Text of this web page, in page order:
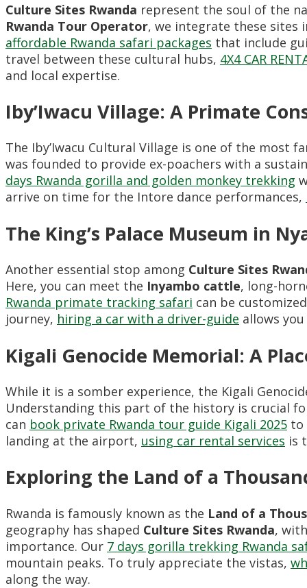
Culture Sites Rwanda represent the soul of the
Rwanda Tour Operator, we integrate these sites
affordable Rwanda safari packages that include
travel between these cultural hubs, 4X4 CAR
and local expertise.
Iby’Iwacu Village: A Primate
The Iby’Iwacu Cultural Village is one of the most
was founded to provide ex-poachers with a
days Rwanda gorilla and golden monkey trekking
arrive on time for the Intore dance performances,
The King’s Palace Museum in
Another essential stop among Culture Sites
Here, you can meet the Inyambo cattle, long-
Rwanda primate tracking safari can be
journey, hiring a car with a driver-guide allows
Kigali Genocide Memorial: A
While it is a somber experience, the Kigali
Understanding this part of the history is crucial
can book private Rwanda tour guide Kigali 2025 to
landing at the airport, using car rental services is
Exploring the Land of a
Rwanda is famously known as the Land of a
geography has shaped Culture Sites Rwanda,
importance. Our 7 days gorilla trekking Rwanda
mountain peaks. To truly appreciate the vistas,
along the way.